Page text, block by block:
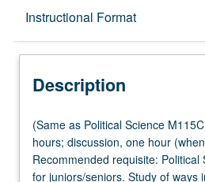
Instructional Format
Description
Multiple-Listed Courses
Description
(Same
as
Political
Science
(Same as Political Science
hours; discussion, one hour
Recommended requisite: Political
for juniors/seniors. Study of ways